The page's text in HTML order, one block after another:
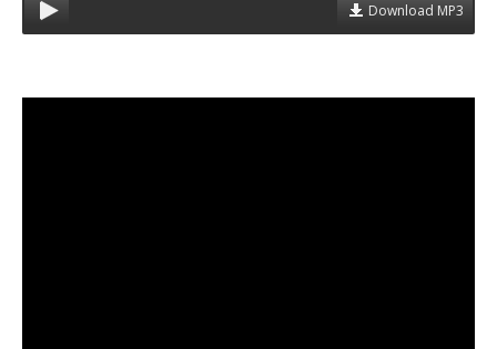
Download MP3